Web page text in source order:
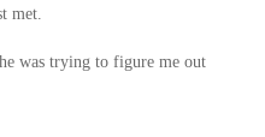
met.
was trying to figure me out